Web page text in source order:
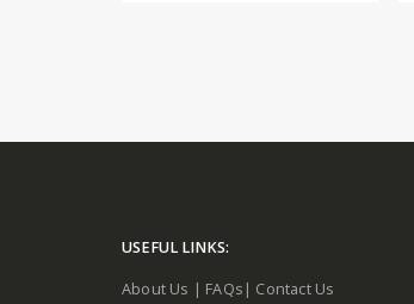
USEFUL LINKS:
About Us | FAQs | Contact Us